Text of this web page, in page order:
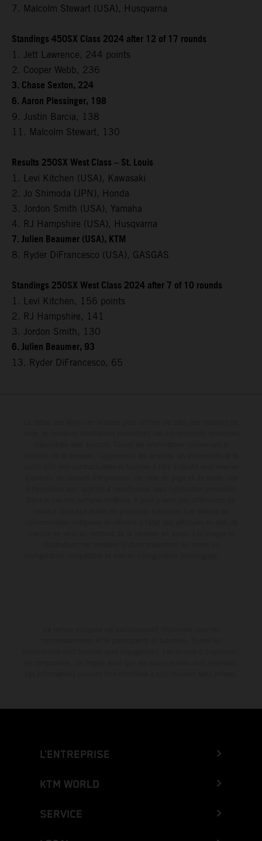
7. Malcolm Stewart (USA), Husqvarna
Standings 450SX Class 2024 after 12 of 17 rounds
1. Jett Lawrence, 244 points
2. Cooper Webb, 236
3. Chase Sexton, 224
6. Aaron Plessinger, 198
9. Justin Barcia, 138
11. Malcolm Stewart, 130
Results 250SX West Class – St. Louis
1. Levi Kitchen (USA), Kawasaki
2. Jo Shimoda (JPN), Honda
3. Jordon Smith (USA), Yamaha
4. RJ Hampshire (USA), Husqvarna
7. Julien Beaumer (USA), KTM
8. Ryder DiFrancesco (USA), GASGAS
Standings 250SX West Class 2024 after 7 of 10 rounds
1. Levi Kitchen, 156 points
2. RJ Hampshire, 141
3. Jordon Smith, 130
6. Julien Beaumer, 93
13. Ryder DiFrancesco, 65
L’ENTREPRISE
KTM WORLD
SERVICE